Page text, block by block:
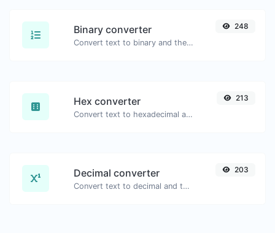
Binary converter
Convert text to binary and the other way for any string input.
248
Hex converter
Convert text to hexadecimal and the other way for any string input.
213
Decimal converter
Convert text to decimal and the other way for any string input.
203